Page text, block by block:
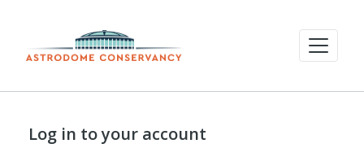
Log in to your account